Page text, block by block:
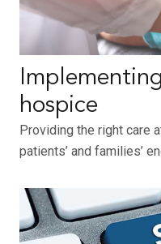
hospice
Providing the right care
patients’ and families’